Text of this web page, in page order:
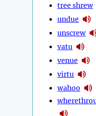
tree shrew
undue
unscrew
vatu
venue
virtu
wahoo